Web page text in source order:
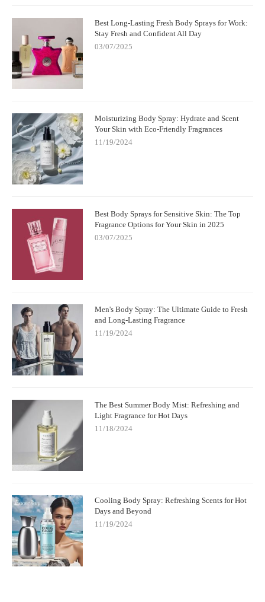
Best Long-Lasting Fresh Body Sprays for Work:
Stay Fresh and Confident All Day
03/07/2025
Moisturizing Body Spray: Hydrate and Scent
Your Skin with Eco-Friendly Fragrances
11/19/2024
Best Body Sprays for Sensitive Skin: The Top
Fragrance Options for Your Skin in 2025
03/07/2025
Men's Body Spray: The Ultimate Guide to Fresh
and Long-Lasting Fragrance
11/19/2024
The Best Summer Body Mist: Refreshing and
Light Fragrance for Hot Days
11/18/2024
Cooling Body Spray: Refreshing Scents for Hot
Days and Beyond
11/19/2024